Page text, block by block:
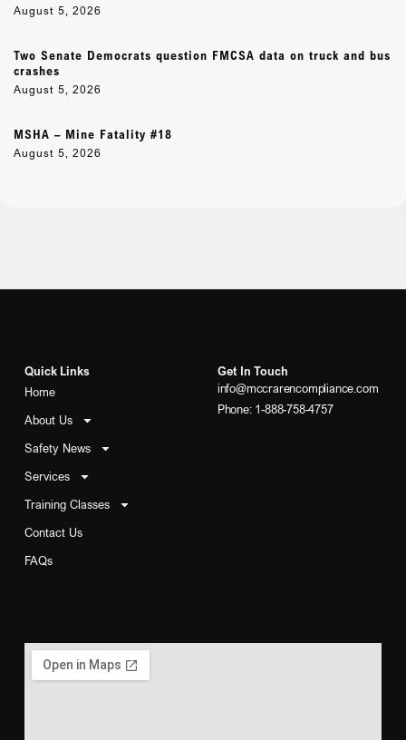
August 5, 2026
Two Senate Democrats question FMCSA data on truck and bus
crashes
August 5, 2026
MSHA – Mine Fatality #18
August 5, 2026
Quick Links
Home
About Us
Safety News
Services
Training Classes
Contact Us
FAQs
Get In Touch
info@mccrarencompliance.com
Phone: 1-888-758-4757